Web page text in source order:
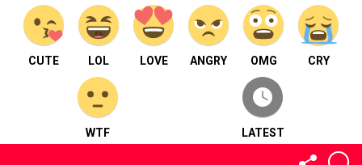
CUTE LOL LOVE ANGRY OMG CRY
WTF LATEST
FOLLOW